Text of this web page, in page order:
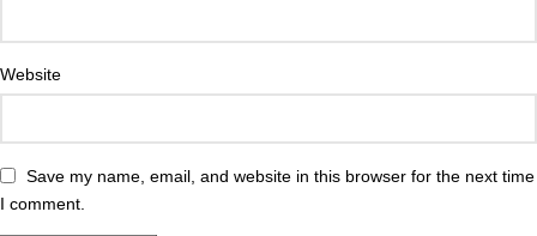
Website
Save my name, email, and website in this browser for the next time
I comment.